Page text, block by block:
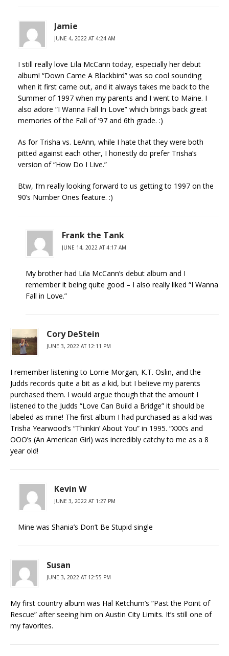
Jamie
JUNE 4, 2022 AT 4:24 AM
I still really love Lila McCann today, especially her debut
album! “Down Came A Blackbird” was so cool sounding
when it first came out, and it always takes me back to the
Summer of 1997 when my parents and I went to Maine. I
also adore “I Wanna Fall In Love” which brings back great
memories of the Fall of ’97 and 6th grade. :)
As for Trisha vs. LeAnn, while I hate that they were both
pitted against each other, I honestly do prefer Trisha’s
version of “How Do I Live.”
Btw, I’m really looking forward to us getting to 1997 on the
90’s Number Ones feature. :)
Frank the Tank
JUNE 14, 2022 AT 4:17 AM
My brother had Lila McCann’s debut album and I
remember it being quite good – I also really liked “I Wanna
Fall in Love.”
Cory DeStein
JUNE 3, 2022 AT 12:11 PM
I remember listening to Lorrie Morgan, K.T. Oslin, and the
Judds records quite a bit as a kid, but I believe my parents
purchased them. I would argue though that the amount I
listened to the Judds “Love Can Build a Bridge” it should be
labeled as mine! The first album I had purchased as a kid was
Trisha Yearwood’s “Thinkin’ About You” in 1995. “XXX’s and
OOO’s (An American Girl) was incredibly catchy to me as a 8
year old!
Kevin W
JUNE 3, 2022 AT 1:27 PM
Mine was Shania’s Don’t Be Stupid single
Susan
JUNE 3, 2022 AT 12:55 PM
My first country album was Hal Ketchum’s “Past the Point of
Rescue” after seeing him on Austin City Limits. It’s still one of
my favorites.